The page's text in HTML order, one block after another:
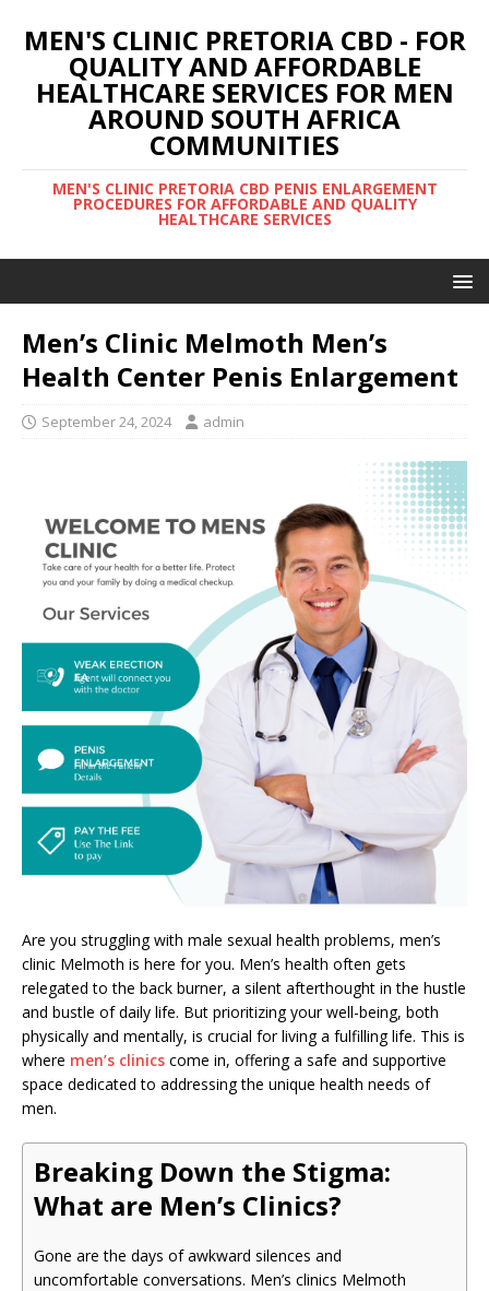
MEN'S CLINIC PRETORIA CBD - FOR
QUALITY AND AFFORDABLE
HEALTHCARE SERVICES FOR MEN
AROUND SOUTH AFRICA
COMMUNITIES
MEN'S CLINIC PRETORIA CBD PENIS ENLARGEMENT
PROCEDURES FOR AFFORDABLE AND QUALITY
HEALTHCARE SERVICES
Men’s Clinic Melmoth Men’s
Health Center Penis Enlargement
September 24, 2024 admin
Are you struggling with male sexual health problems, men’s
clinic Melmoth is here for you. Men’s health often gets
relegated to the back burner, a silent afterthought in the hustle
and bustle of daily life. But prioritizing your well-being, both
physically and mentally, is crucial for living a fulfilling life. This is
where men’s clinics come in, offering a safe and supportive
space dedicated to addressing the unique health needs of
men.
Breaking Down the Stigma:
What are Men’s Clinics?
Gone are the days of awkward silences and
uncomfortable conversations. Men’s clinics Melmoth